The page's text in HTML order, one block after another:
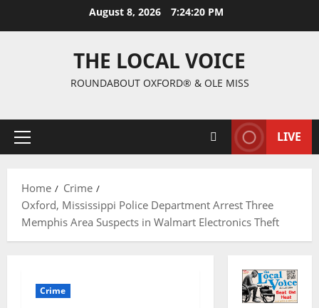
August 8, 2026 7:24:21 PM
THE LOCAL VOICE
ROUNDABOUT OXFORD® & OLE MISS
LIVE
Home
Crime
Oxford, Mississippi Police Department Arrest Three
Memphis Area Suspects in Walmart Electronics Theft
Crime